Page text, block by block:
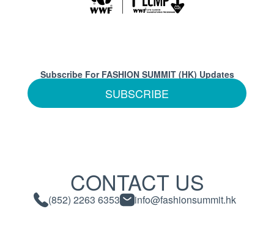
Subscribe For FASHION SUMMIT (HK) Updates
SUBSCRIBE
CONTACT US
(852) 2263 6353 info@fashionsummit.hk